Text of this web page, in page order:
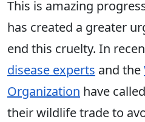
This is amazing
has created a greater
end this cruelty. In
disease experts and the
Organization have
their wildlife trade to